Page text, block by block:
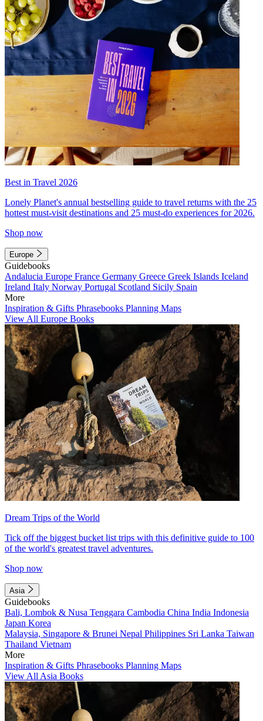
Best in Travel 2026
Lonely Planet's annual bestselling guide to travel returns with the 25
hottest must-visit destinations and 25 must-do experiences for 2026.
Shop now
Europe
Guidebooks
Andalucia Europe France Germany Greece Greek Islands Iceland
Ireland Italy Norway Portugal Scotland Sicily Spain
More
Inspiration & Gifts Phrasebooks Planning Maps
View All Europe Books
Dream Trips of the World
Tick off the biggest bucket list trips with this definitive guide to 100
of the world's greatest travel adventures.
Shop now
Asia
Guidebooks
Bali, Lombok & Nusa Tenggara Cambodia China India Indonesia
Japan Korea
Malaysia, Singapore & Brunei Nepal Philippines Sri Lanka Taiwan
Thailand Vietnam
More
Inspiration & Gifts Phrasebooks Planning Maps
View All Asia Books